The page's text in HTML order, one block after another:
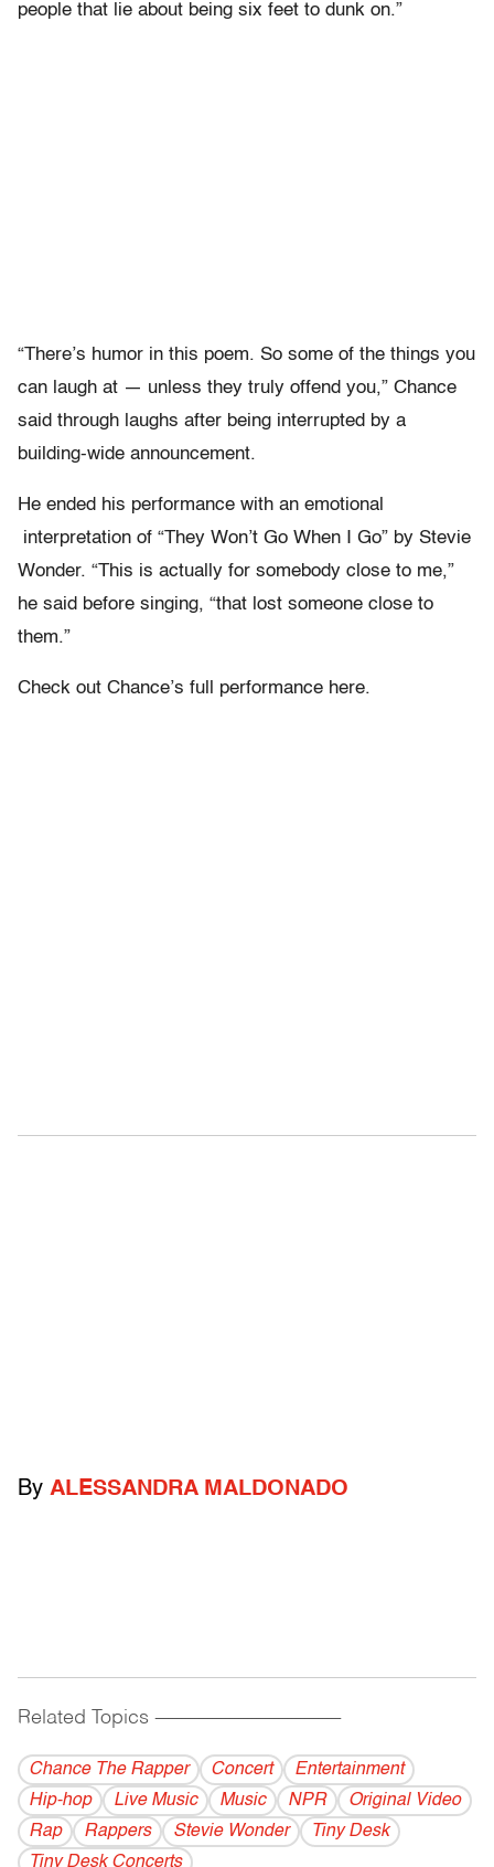
people that lie about being six feet to dunk on.”
“There’s humor in this poem. So some of the things you
can laugh at — unless they truly offend you,” Chance
said through laughs after being interrupted by a
building-wide announcement.
He ended his performance with an emotional
interpretation of “They Won’t Go When I Go” by Stevie
Wonder. “This is actually for somebody close to me,”
he said before singing, “that lost someone close to
them.”
Check out Chance’s full performance here.
By ALESSANDRA MALDONADO
Related Topics ------------------------------------------
Chance The Rapper Concert
Entertainment
Hip-hop
Live Music Music NPR
Original Video
Rap
Rappers Stevie Wonder
Tiny Desk
Tiny Desk Concerts